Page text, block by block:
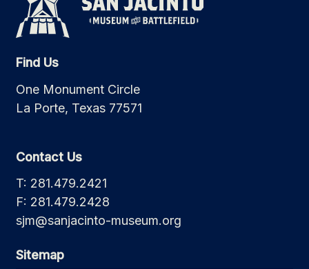
Find Us
One Monument Circle
La Porte, Texas 77571
Contact Us
T: 281.479.2421
F: 281.479.2428
sjm@sanjacinto-museum.org
Sitemap